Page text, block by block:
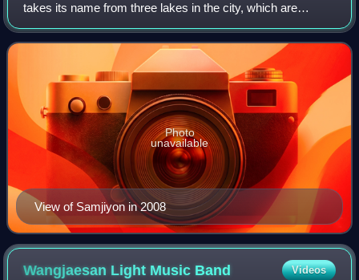
takes its name from three lakes in the city, which are
collectively known as the Samjiyŏn. Samjiyŏn is situated
near Mount Paektu, and tour gr
View of Samjiyon in 2008
Photo
unavailable
Wangjaesan Light Music Band Videos